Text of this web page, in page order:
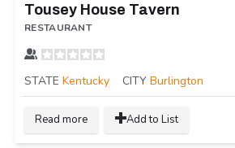
Tousey House Tavern
RESTAURANT
STATE Kentucky CITY Burlington
Read more Add to List